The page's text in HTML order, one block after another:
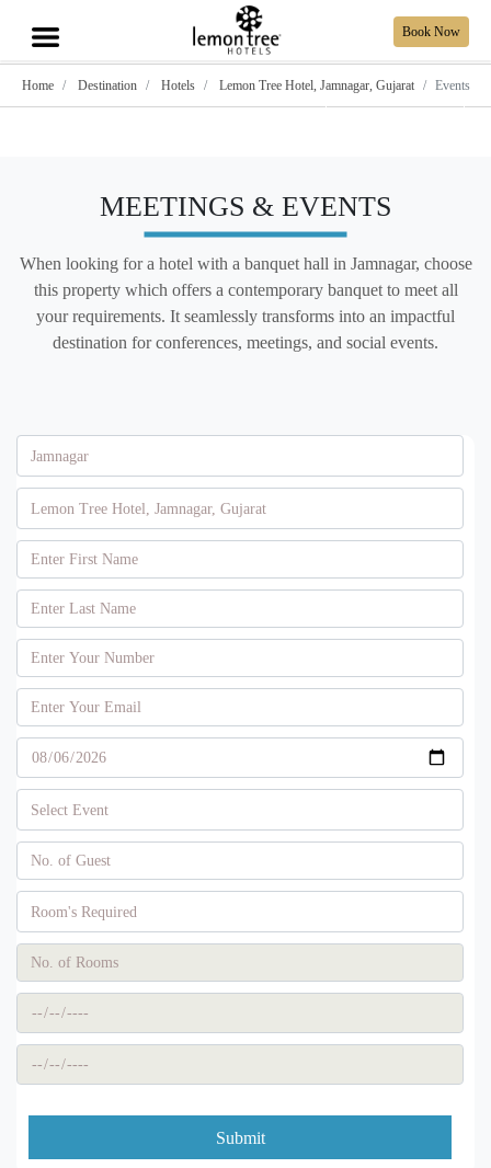
Book Now
Home Destination Hotels Lemon Tree Hotel, Jamnagar, Gujarat
Events
MEETINGS & EVENTS
When looking for a hotel with a banquet hall in Jamnagar, choose
this property which offers a contemporary banquet to meet all
your requirements. It seamlessly transforms into an impactful
destination for conferences, meetings, and social events.
Submit